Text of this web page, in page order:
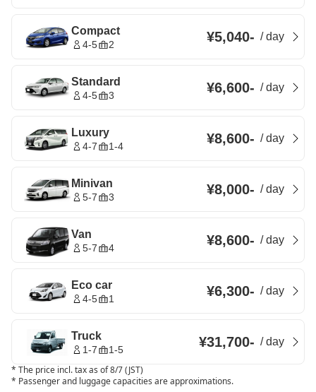
Compact
4-5 2 ¥5,040- /day
Standard
4-5 3 ¥6,600- /day
Luxury
4-7 1-4 ¥8,600- /day
Minivan
5-7 3 ¥8,000- /day
Van
5-7 4 ¥8,600- /day
Eco car
4-5 1 ¥6,300- /day
Truck
1-7 1-5 ¥31,700- /day
* The price incl. tax as of 8/7 (JST)
* Passenger and luggage capacities are approximations.